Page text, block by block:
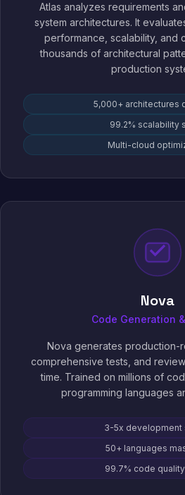
Atlas analyzes requirements
system architectures. It
performance, scalability, and
thousands of architectural
production
5,000+ architectures
99.2% scalability
Multi-cloud
Nova
Code Generation
Nova generates production-
comprehensive tests, and
time. Trained on millions of
programming languages
3-5x development
50+ languages
99.7% code